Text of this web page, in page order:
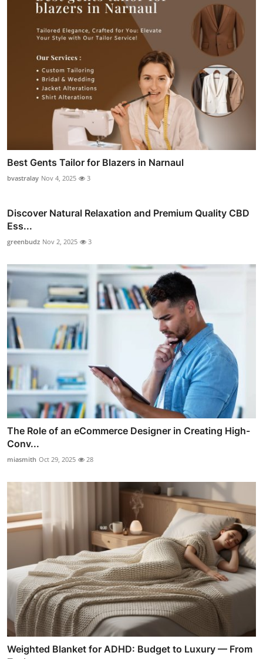
Best Gents Tailor for Blazers in Narnaul
bvastralay Nov 4, 2025 3
Discover Natural Relaxation and Premium Quality CBD
Ess...
greenbudz Nov 2, 2025 3
The Role of an eCommerce Designer in Creating High-
Conv...
miasmith Oct 29, 2025 28
Weighted Blanket for ADHD: Budget to Luxury — From